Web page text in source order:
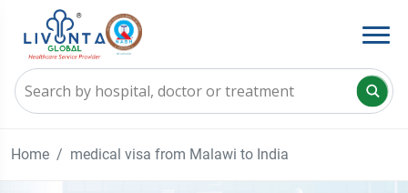
Home medical visa from Malawi to India